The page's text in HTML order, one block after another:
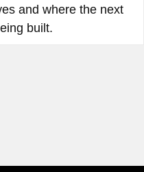
and where the next
built.